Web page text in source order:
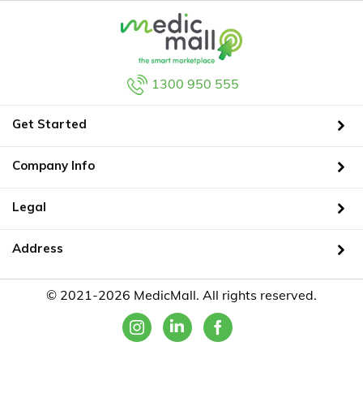
1300 950 555
Get Started
Company Info
Legal
Address
© 2021-2026 MedicMall. All rights reserved.